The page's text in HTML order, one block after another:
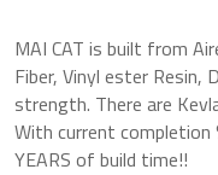
MAI CAT is built from
Fiber, Vinyl ester Resin,
strength. There are
With current completion
YEARS of build time!!